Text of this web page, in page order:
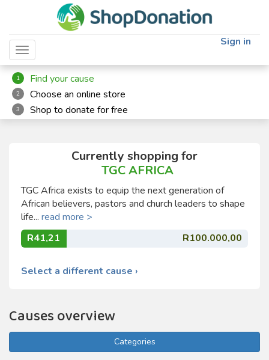
Toggle navigation
Sign in
1 Find your cause
2 Choose an online store
3 Shop to donate for free
Currently shopping for
TGC AFRICA
TGC Africa exists to equip the next generation of
African believers, pastors and church leaders to shape
life... read more >
R41,21
R100.000,00
Select a different cause ›
Causes overview
Categories